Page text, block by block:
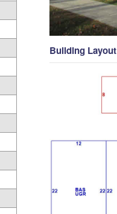
Building Layout